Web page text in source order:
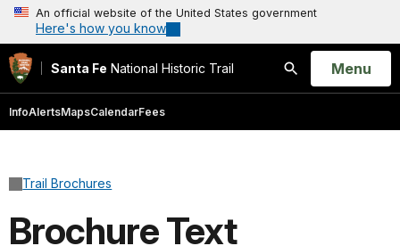
An official website of the United States government
Here's how you know
Santa Fe National Historic Trail
Search
Open
Menu
InfoAlertsMapsCalendarFees
Trail Brochures
Brochure Text